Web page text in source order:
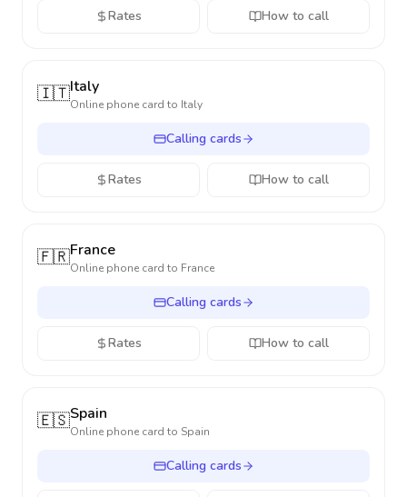
Rates How to call
🇮🇹Italy
Online phone card to Italy
Calling cards
Rates How to call
🇫🇷France
Online phone card to France
Calling cards
Rates How to call
🇪🇸Spain
Online phone card to Spain
Calling cards